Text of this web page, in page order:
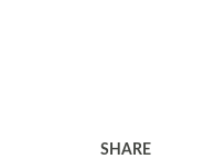
SHARE